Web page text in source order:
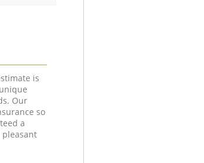
is
Our
so
a
pleasant